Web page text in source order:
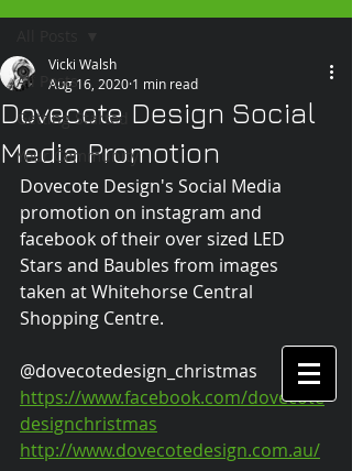
All Posts
Getting Started
Your Community
Dovecote Design Social
Media Promotion
Vicki Walsh
Aug 16, 2020 1 min read
Dovecote Design's Social Media
promotion on instagram and
facebook of their over sized LED
Stars and Baubles from images
taken at Whitehorse Central
Shopping Centre.
@dovecotedesign_christmas
https://www.facebook.com/dovecote
designchristmas
http://www.dovecotedesign.com.au/